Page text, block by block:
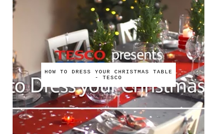
HOW TO DRESS YOUR CHRISTMAS TABLE
- TESCO